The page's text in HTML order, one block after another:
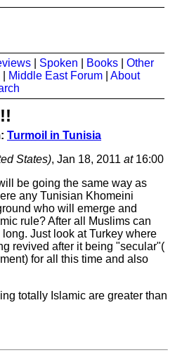
Spoken Books
Other
Middle East Forum
About
Turmoil in Tunisia
States), Jan 18, 2011 at16:00
be going the same way as
any Tunisian Khomeini
who will emerge and
rule? After all Muslims can
Just look at Turkey where
revived after it being "secular"(
for all this time and also
totally Islamic are greater than